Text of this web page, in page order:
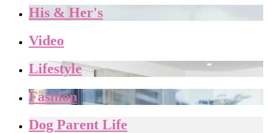
His & Her's
Video
Lifestyle
Fashion
Dog Parent Life